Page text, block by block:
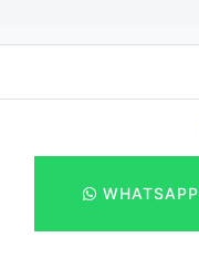
WHATSAPP